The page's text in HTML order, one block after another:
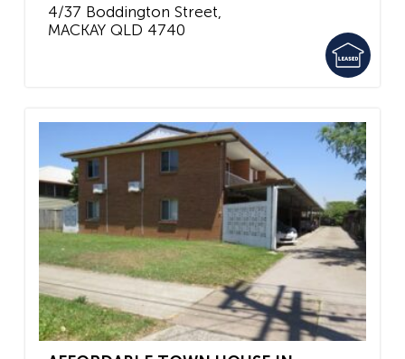
4/37 Boddington Street,
MACKAY QLD 4740